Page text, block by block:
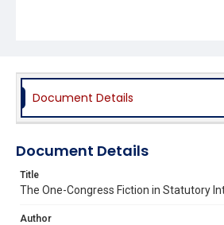
Document Details
Document Details
Title
The One-Congress Fiction in Statutory
Author